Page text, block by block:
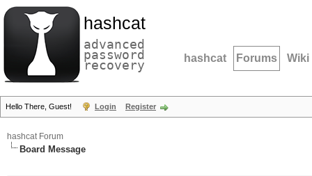
hashcat
advanced
password
recovery hashcat Forums Wiki
Hello There, Guest! Login Register
hashcat Forum
Board Message